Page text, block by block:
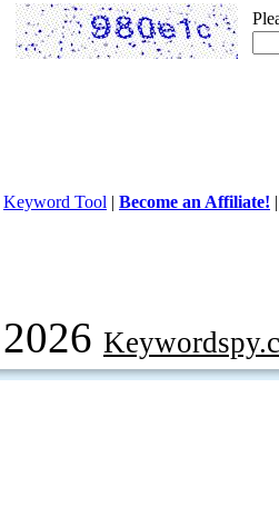
Keyword Tool | Become an Affiliate!